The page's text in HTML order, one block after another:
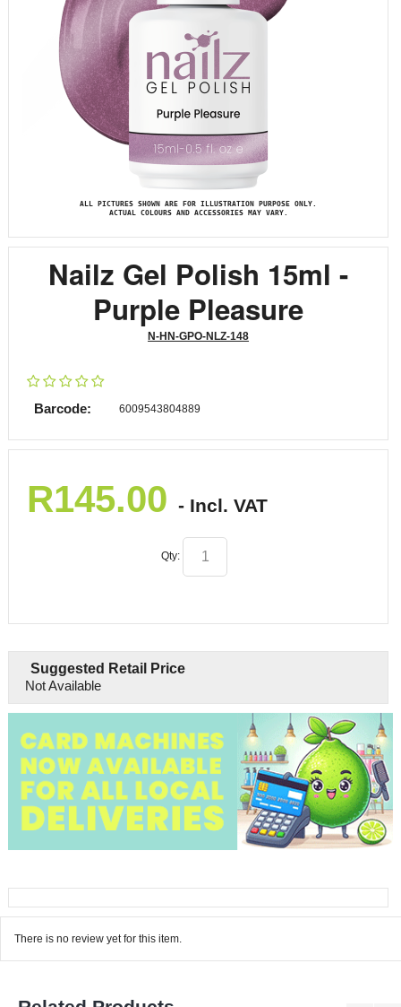
ALL PICTURES SHOWN ARE FOR ILLUSTRATION PURPOSE ONLY.
ACTUAL COLOURS AND ACCESSORIES MAY VARY.
Nailz Gel Polish 15ml -
Purple Pleasure
N-HN-GPO-NLZ-148
Barcode: 6009543804889
R145.00 - Incl. VAT
Qty:
Suggested Retail Price
Not Available
There is no review yet for this item.